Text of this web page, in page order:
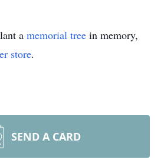
a memorial tree in memory,
store.
SEND A CARD